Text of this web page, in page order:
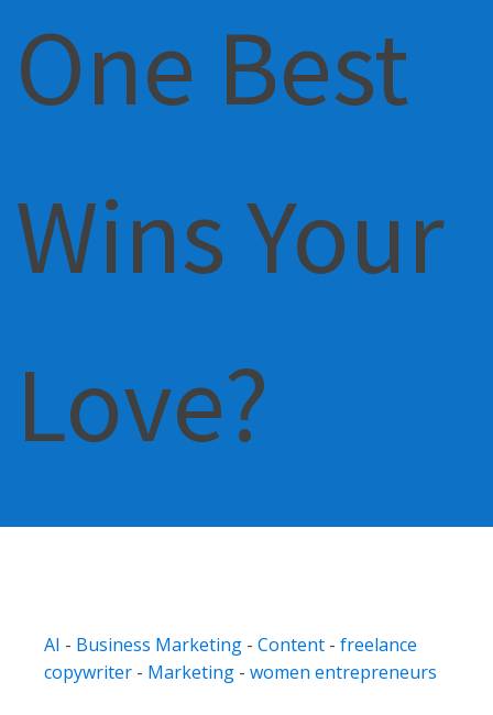
One Best
Wins Your
Love?
AI - Business Marketing - Content - freelance
copywriter - Marketing - women entrepreneurs